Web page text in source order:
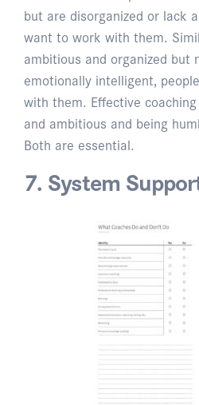
but are disorganized or lack
want to work with them.
ambitious and organized but
emotionally intelligent,
with them. Effective
and ambitious and being
Both are essential.
7. System